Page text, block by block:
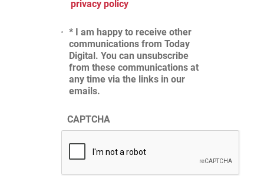
privacy policy
* I am happy to receive other
communications from Today
Digital. You can unsubscribe
from these communications at
any time via the links in our
emails.
CAPTCHA